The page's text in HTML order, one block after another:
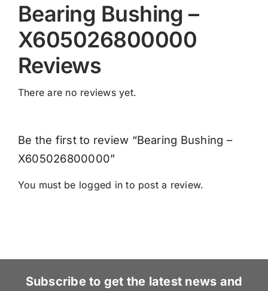
Bearing Bushing –
X605026800000
Reviews
There are no reviews yet.
Be the first to review “Bearing Bushing –
X605026800000”
You must be logged in to post a review.
Subscribe to get the latest news and